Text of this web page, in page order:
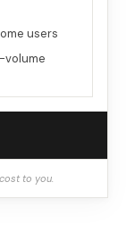
users
volume
to you.